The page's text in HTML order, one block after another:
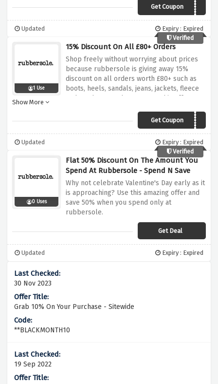
Get Coupon20OCTRS22
Updated
Expiry : Expired
Verified
1 Use
15% Discount On All £80+ Orders
Shop freely without worrying about prices
because rubbersole is giving away 15%
discount on all orders worth £80+ such as
boots, heels, sandals, jeans, jackets, fleece
and much more when you use this offer
you don't, this discount code will go away ,
Show More
Get Coupon15OCTRS22
Updated
Expiry : Expired
Verified
0 Uses
Flat 50% Discount On The Amount You
Spend At Rubbersole - Spend N Save
Why not celebrate Valentine's Day early as it
is approaching? Use this amazing offer and
save 50% when you spend only at
rubbersole.
Get Deal
Updated Expiry : Expired
30 Nov 2023
Grab 10% On Your Purchase - Sitewide
**BLACKMONTH10
19 Sep 2022